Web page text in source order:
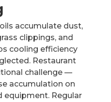
accumulate dust,
clippings, and
cooling efficiency
Restaurant
challenge —
accumulation on
equipment. Regular